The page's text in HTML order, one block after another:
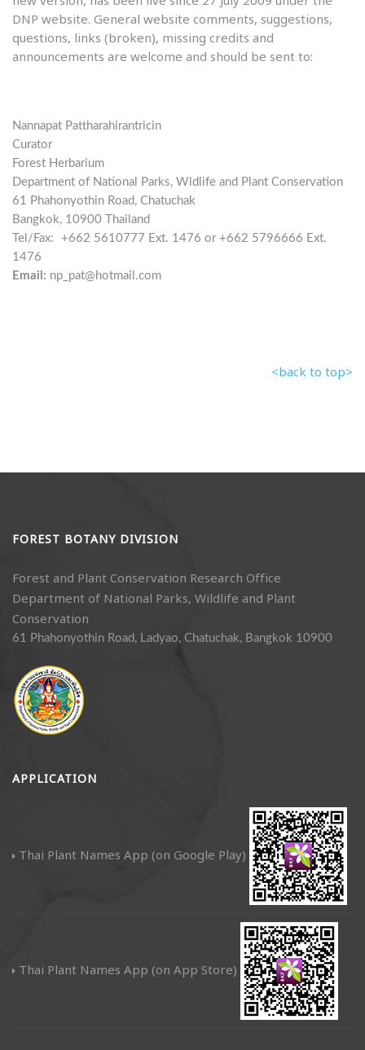
DNP website. General website comments, suggestions,
questions, links (broken), missing credits and
announcements are welcome and should be sent to:
Nannapat Pattharahirantricin
Curator
Forest Herbarium
Department of National Parks, Wldlife and Plant Conservation
61 Phahonyothin Road, Chatuchak
Bangkok, 10900 Thailand
Tel/Fax:
+662 5610777 Ext. 1476 or +662 5796666 Ext.
1476
Email: np_pat@hotmail.com
<back to top>
FOREST BOTANY DIVISION
Forest and Plant Conservation Research Office
Department of National Parks, Wildlife and Plant
Conservation
61 Phahonyothin Road, Ladyao, Chatuchak, Bangkok 10900
APPLICATION
Thai Plant Names App (on Google Play)
Thai Plant Names App (on App Store)